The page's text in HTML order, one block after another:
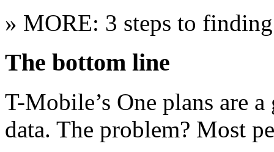
» MORE: 3 steps to
The bottom line
T-Mobile’s One plans are
data. The problem? Most